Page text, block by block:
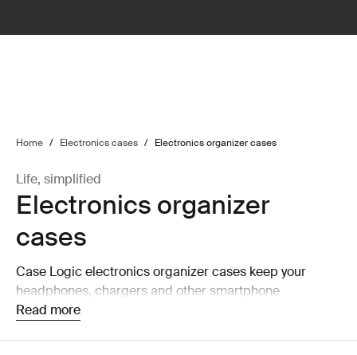
Home / Electronics cases / Electronics organizer cases
Life, simplified
Electronics organizer
cases
Case Logic electronics organizer cases keep your
headphones, chargers and other smartphone
accessories organized and accessible.
Read more